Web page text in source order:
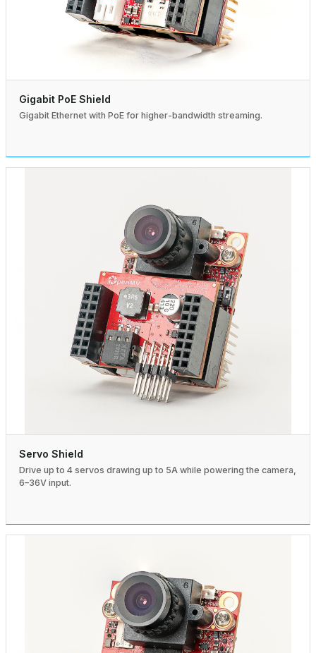
Gigabit PoE Shield
Gigabit Ethernet with PoE for higher-bandwidth streaming.
Servo Shield
Drive up to 4 servos drawing up to 5A while powering the camera,
6–36V input.